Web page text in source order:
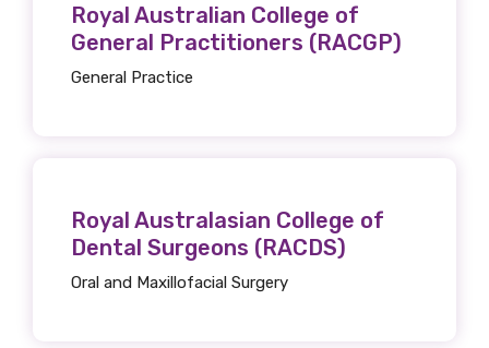
Royal Australian College of
General Practitioners (RACGP)
General Practice
Royal Australasian College of
Dental Surgeons (RACDS)
Oral and Maxillofacial Surgery
Please select
MAKE ME A MEMBER